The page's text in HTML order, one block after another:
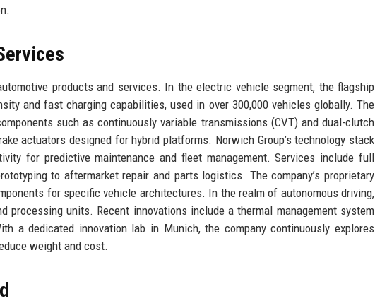
products and services. In the electric vehicle segment, the flagship
and fast charging capabilities, used in over 300,000 vehicles globally. The
such as continuously variable transmissions (CVT) and dual-clutch
actuators designed for hybrid platforms. Norwich Group’s technology stack
for predictive maintenance and fleet management. Services include full
to aftermarket repair and parts logistics. The company’s proprietary
for specific vehicle architectures. In the realm of autonomous driving,
processing units. Recent innovations include a thermal management system
a dedicated innovation lab in Munich, the company continuously explores
weight and cost.